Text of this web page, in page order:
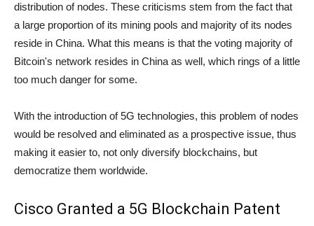
distribution of nodes. These criticisms stem from the fact that
a large proportion of its mining pools and majority of its nodes
reside in China. What this means is that the voting majority of
Bitcoin's network resides in China as well, which rings of a little
too much danger for some.
With the introduction of 5G technologies, this problem of nodes
would be resolved and eliminated as a prospective issue, thus
making it easier to, not only diversify blockchains, but
democratize them worldwide.
Cisco Granted a 5G Blockchain Patent